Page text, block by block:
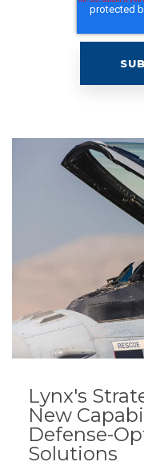
Lynx's
New
Defense-
Solutions